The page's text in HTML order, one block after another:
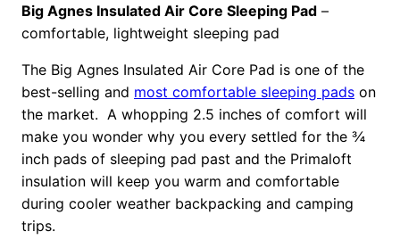
Big Agnes Insulated Air Core Sleeping Pad –
comfortable, lightweight sleeping pad
The Big Agnes Insulated Air Core Pad is one of the
best-selling and most comfortable sleeping pads on
the market. A whopping 2.5 inches of comfort will
make you wonder why you every settled for the ¾
inch pads of sleeping pad past and the Primaloft
insulation will keep you warm and comfortable
during cooler weather backpacking and camping
trips.